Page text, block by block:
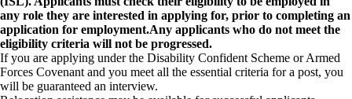
any role they are interested in applying for, prior to completing an
application for employment.Any applicants who do not meet the
eligibility criteria will not be progressed.
If you are applying under the Disability Confident Scheme or Armed
Forces Covenant and you meet all the essential criteria for a post, you
will be guaranteed an interview.